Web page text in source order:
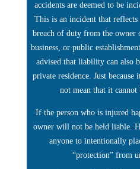
accidents are deemed to be
This is an incident that
breach of duty from the owner
business, or public
advised that liability can also
private residence. Just
not mean that it cannot
If the person who is injured
owner will not be held liable.
anyone to intentionally
“protection” from